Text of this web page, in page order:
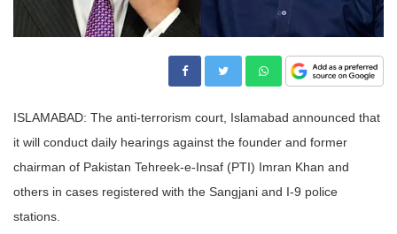
ISLAMABAD: The anti-terrorism court, Islamabad announced that
it will conduct daily hearings against the founder and former
chairman of Pakistan Tehreek-e-Insaf (PTI) Imran Khan and
others in cases registered with the Sangjani and I-9 police
stations.